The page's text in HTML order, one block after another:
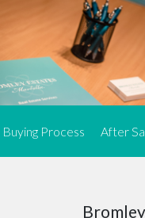
Three
To better serve our
FromEl Rosarioand
allows us to be closer to
to buy or sell, ensuring
Buying Process After